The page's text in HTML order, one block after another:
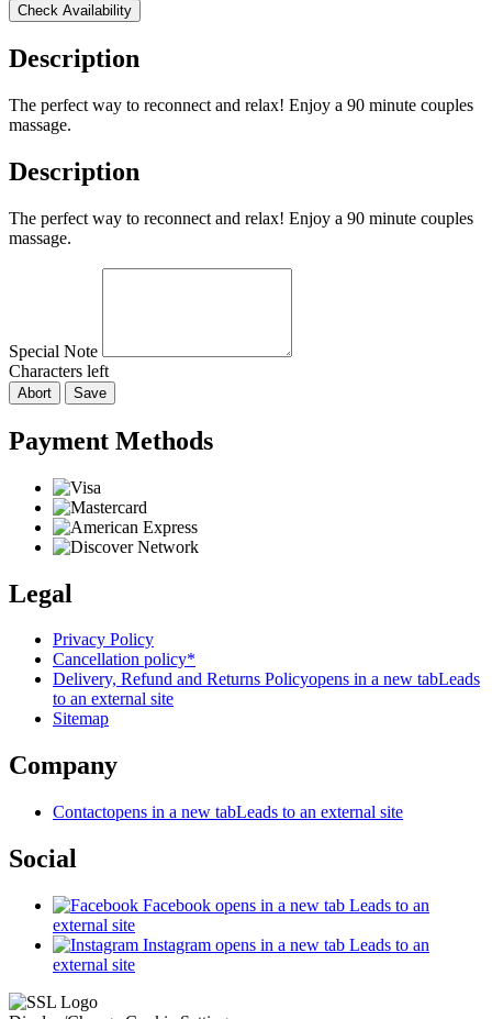
Check Availability
Description
The perfect way to reconnect and relax! Enjoy a 90 minute couples
massage.
Description
The perfect way to reconnect and relax! Enjoy a 90 minute couples
massage.
Special Note
Characters left
Abort Save
Payment Methods
Legal
Privacy Policy
Cancellation policy*
Delivery, Refund and Returns Policyopens in a new tabLeads
to an external site
Sitemap
Company
Contactopens in a new tabLeads to an external site
Social
Facebook opens in a new tab Leads to an
external site
Instagram opens in a new tab Leads to an
external site